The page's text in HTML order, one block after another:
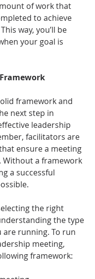
of work that
to achieve
way, you’ll be
your goal is
framework and
next step in
leadership
facilitators are
ensure a meeting
Without a framework
a successful
the right
the type
are running. To run
meeting,
framework: